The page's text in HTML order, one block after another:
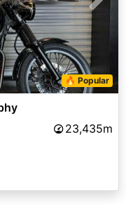
Next
🔥 Popular
23,435m